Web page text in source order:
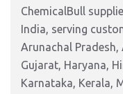
ChemicalBull
India, serving
Arunachal Pradesh,
Gujarat, Haryana,
Karnataka, Kerala,